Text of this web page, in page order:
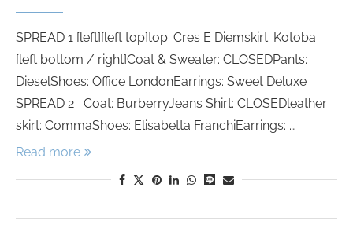
SPREAD 1 [left][left top]top: Cres E Diemskirt: Kotoba
[left bottom / right]Coat & Sweater: CLOSEDPants:
DieselShoes: Office LondonEarrings: Sweet Deluxe
SPREAD 2 Coat: BurberryJeans Shirt: CLOSEDleather
skirt: CommaShoes: Elisabetta FranchiEarrings: …
Read more